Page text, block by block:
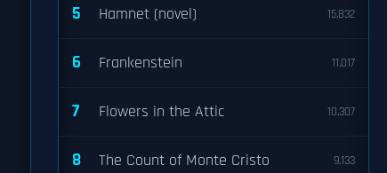
5 Hamnet (novel) 15,832
6 Frankenstein 11,017
7 Flowers in the Attic 10,307
8 The Count of Monte Cristo 9,133